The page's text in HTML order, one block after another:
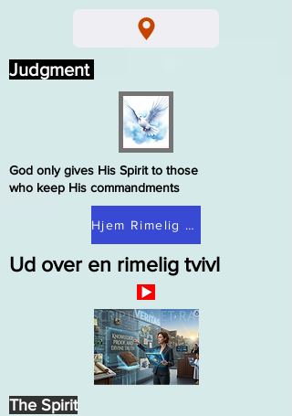
Ud over en rimelig tvivl
Hjem Rimelig tvivl
God only gives His Spirit to those
who keep His commandments
Judgment
The Spirit